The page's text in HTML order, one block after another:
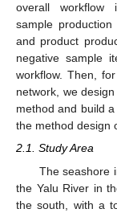
overall workflow
sample
and product
negative sample
workflow. Then,
network, we
method and build
the method design
2.1. Study Area
The seashore
the Yalu River in
the south, with a